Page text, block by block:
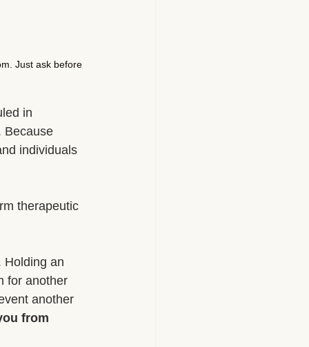
Just ask before
in
Because
individuals
therapeutic
Holding an
for another
another
from